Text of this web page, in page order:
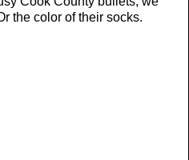
the color of their socks.